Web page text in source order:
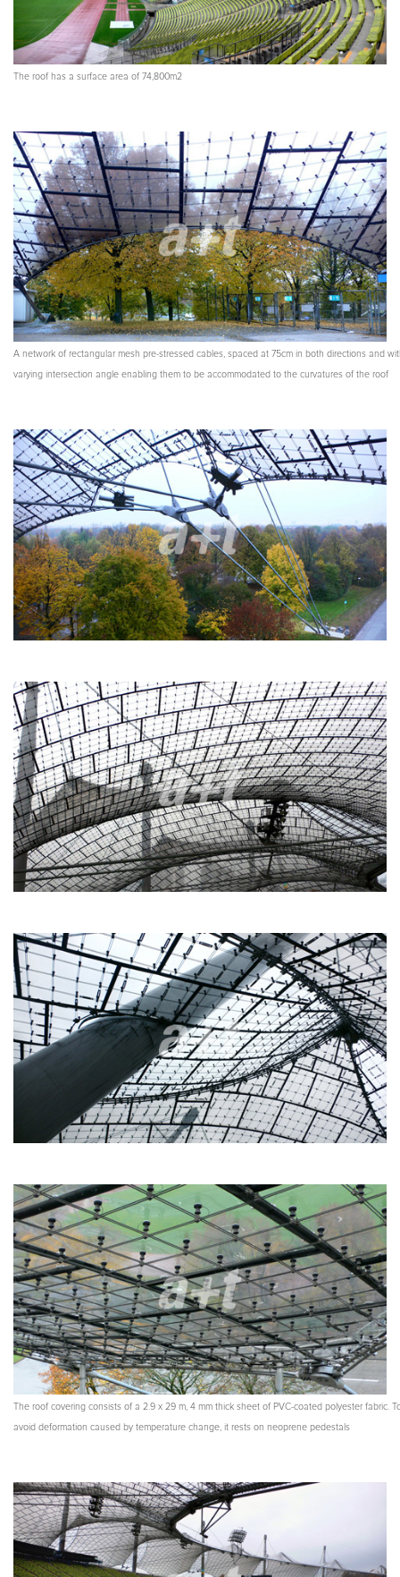
The roof has a surface area of 74,800m2
A network of rectangular mesh pre-stressed cables, spaced at 75cm in both directions and
varying intersection angle enabling them to be accommodated to the curvatures of the roof
The roof covering consists of a 2.9 x 29 m, 4 mm thick sheet of PVC-coated polyester fabric.
avoid deformation caused by temperature change, it rests on neoprene pedestals